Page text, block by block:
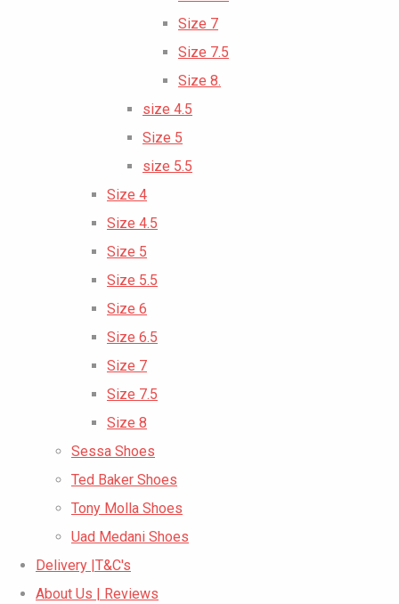
Size 7
Size 7.5
Size 8.
size 4.5
Size 5
size 5.5
Size 4
Size 4.5
Size 5
Size 5.5
Size 6
Size 6.5
Size 7
Size 7.5
Size 8
Sessa Shoes
Ted Baker Shoes
Tony Molla Shoes
Uad Medani Shoes
Delivery |T&C's
About Us | Reviews